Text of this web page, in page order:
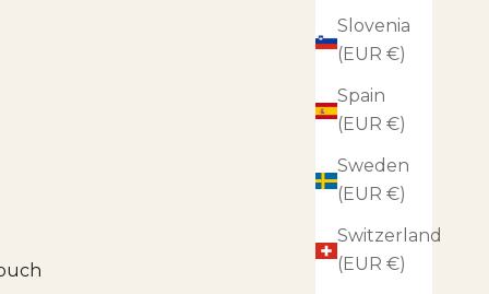
Slovenia
(EUR €)
Spain
(EUR €)
Sweden
(EUR €)
Switzerland
(EUR €)